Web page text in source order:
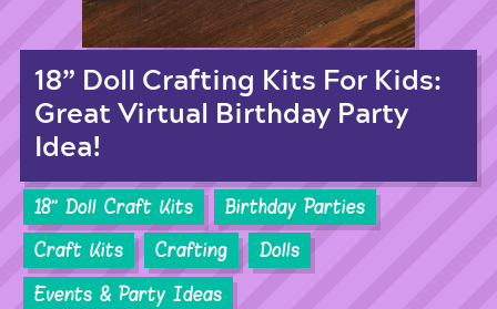
18” Doll Crafting Kits For Kids:
Great Virtual Birthday Party
Idea!
18'' Doll Craft Kits
Birthday Parties
Craft Kits
Crafting
Dolls
Events & Party Ideas